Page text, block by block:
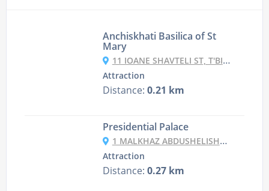
Anchiskhati Basilica of St
Mary
11 IOANE SHAVTELI ST, T'BILISI, GEORGIA
Attraction
Distance: 0.21 km
Presidential Palace
1 MALKHAZ ABDUSHELISHVILI ST, T'BILISI, GEORGIA
Attraction
Distance: 0.27 km